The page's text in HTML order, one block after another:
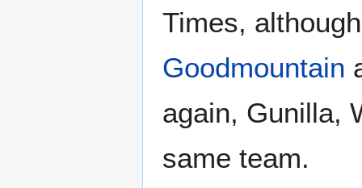
Times,
Goodmountain
again, Gunilla,
same team.